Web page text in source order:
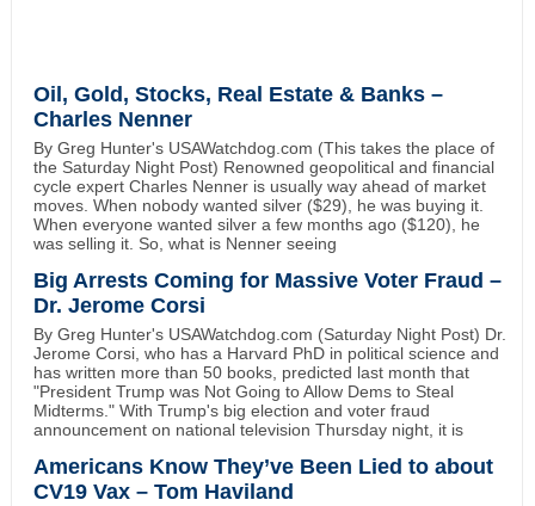
Oil, Gold, Stocks, Real Estate & Banks –
Charles Nenner
By Greg Hunter's USAWatchdog.com (This takes the place of
the Saturday Night Post) Renowned geopolitical and financial
cycle expert Charles Nenner is usually way ahead of market
moves. When nobody wanted silver ($29), he was buying it.
When everyone wanted silver a few months ago ($120), he
was selling it. So, what is Nenner seeing
Big Arrests Coming for Massive Voter Fraud –
Dr. Jerome Corsi
By Greg Hunter's USAWatchdog.com (Saturday Night Post) Dr.
Jerome Corsi, who has a Harvard PhD in political science and
has written more than 50 books, predicted last month that
"President Trump was Not Going to Allow Dems to Steal
Midterms." With Trump's big election and voter fraud
announcement on national television Thursday night, it is
Americans Know They’ve Been Lied to about
CV19 Vax – Tom Haviland